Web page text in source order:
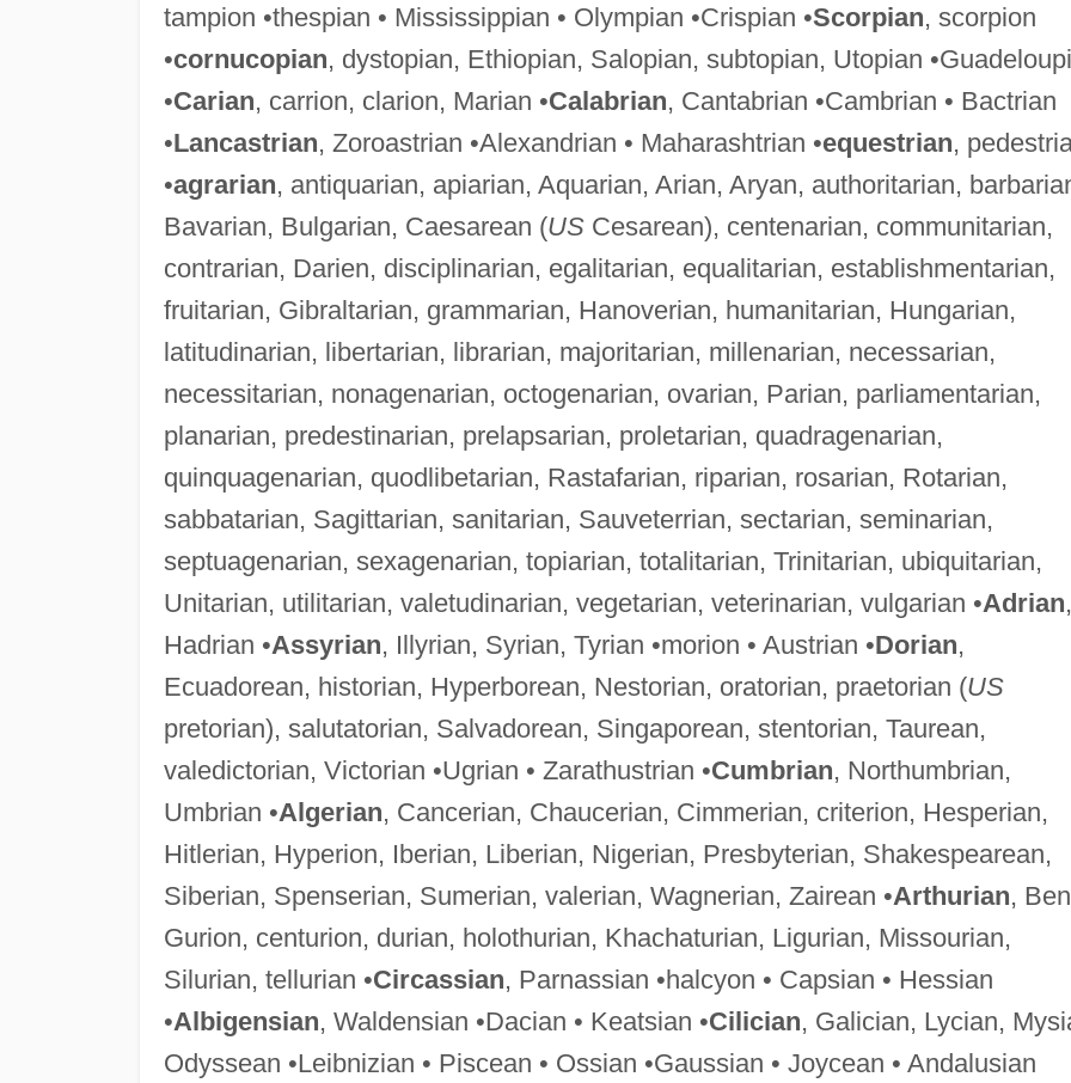
tampion •thespian • Mississippian • Olympian •Crispian •Scorpian, scorpion
•cornucopian, dystopian, Ethiopian, Salopian, subtopian, Utopian
•Carian, carrion, clarion, Marian •Calabrian, Cantabrian •Cambrian • Bactrian
•Lancastrian, Zoroastrian •Alexandrian • Maharashtrian •equestrian,
•agrarian, antiquarian, apiarian, Aquarian, Arian, Aryan, authoritarian,
Bavarian, Bulgarian, Caesarean (USCesarean), centenarian, communitarian,
contrarian, Darien, disciplinarian, egalitarian, equalitarian, establishmentarian,
fruitarian, Gibraltarian, grammarian, Hanoverian, humanitarian, Hungarian,
latitudinarian, libertarian, librarian, majoritarian, millenarian, necessarian,
necessitarian, nonagenarian, octogenarian, ovarian, Parian, parliamentarian,
planarian, predestinarian, prelapsarian, proletarian, quadragenarian,
quinquagenarian, quodlibetarian, Rastafarian, riparian, rosarian, Rotarian,
sabbatarian, Sagittarian, sanitarian, Sauveterrian, sectarian, seminarian,
septuagenarian, sexagenarian, topiarian, totalitarian, Trinitarian, ubiquitarian,
Unitarian, utilitarian, valetudinarian, vegetarian, veterinarian, vulgarian •Adrian,
Hadrian •Assyrian, Illyrian, Syrian, Tyrian •morion • Austrian •Dorian,
Ecuadorean, historian, Hyperborean, Nestorian, oratorian, praetorian (US
pretorian), salutatorian, Salvadorean, Singaporean, stentorian, Taurean,
valedictorian, Victorian •Ugrian • Zarathustrian •Cumbrian, Northumbrian,
Umbrian •Algerian, Cancerian, Chaucerian, Cimmerian, criterion, Hesperian,
Hitlerian, Hyperion, Iberian, Liberian, Nigerian, Presbyterian, Shakespearean,
Siberian, Spenserian, Sumerian, valerian, Wagnerian, Zairean •Arthurian,
Gurion, centurion, durian, holothurian, Khachaturian, Ligurian, Missourian,
Silurian, tellurian •Circassian, Parnassian •halcyon • Capsian • Hessian
•Albigensian, Waldensian •Dacian • Keatsian •Cilician, Galician, Lycian,
Odyssean •Leibnizian • Piscean • Ossian •Gaussian • Joycean • Andalusian